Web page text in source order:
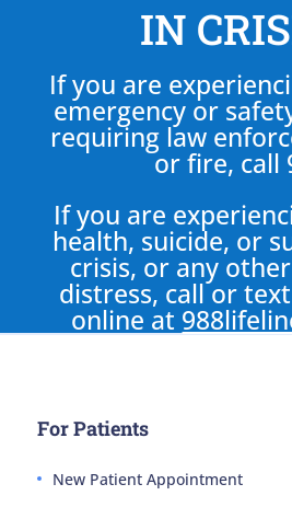
IN
If you are
emergency or
requiring law
or fire, call
If you are
health, suicide, or
crisis, or any
distress, call or
online at
For Patients
New Patient Appointment